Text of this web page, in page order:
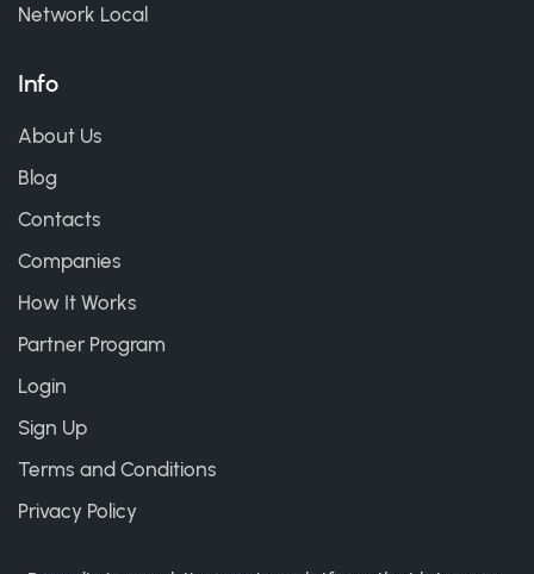
Network Local
Info
About Us
Blog
Contacts
Companies
How It Works
Partner Program
Login
Sign Up
Terms and Conditions
Privacy Policy